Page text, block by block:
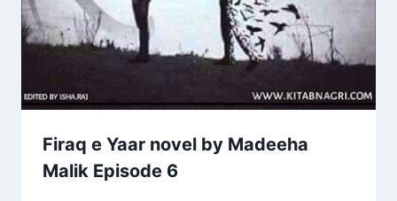
Firaq e Yaar novel by Madeeha
Malik Episode 6